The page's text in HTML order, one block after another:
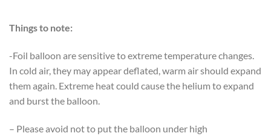
Things to note:
-Foil balloon are sensitive to extreme temperature changes.
In cold air, they may appear deflated, warm air should expand
them again. Extreme heat could cause the helium to expand
and burst the balloon.
– Please avoid not to put the balloon under high